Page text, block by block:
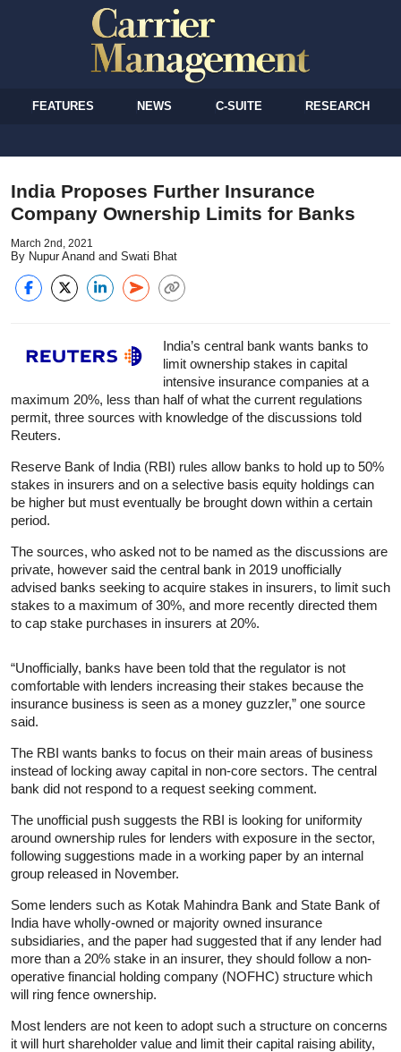
FEATURES NEWS C-SUITE RESEARCH
India Proposes Further Insurance
Company Ownership Limits for Banks
March 2nd, 2021
By Nupur Anand and Swati Bhat
India’s central bank wants banks to
limit ownership stakes in capital
intensive insurance companies at a
maximum 20%, less than half of what the current regulations
permit, three sources with knowledge of the discussions told
Reuters.
Reserve Bank of India (RBI) rules allow banks to hold up to 50%
stakes in insurers and on a selective basis equity holdings can
be higher but must eventually be brought down within a certain
period.
The sources, who asked not to be named as the discussions are
private, however said the central bank in 2019 unofficially
advised banks seeking to acquire stakes in insurers, to limit such
stakes to a maximum of 30%, and more recently directed them
to cap stake purchases in insurers at 20%.
“Unofficially, banks have been told that the regulator is not
comfortable with lenders increasing their stakes because the
insurance business is seen as a money guzzler,” one source
said.
The RBI wants banks to focus on their main areas of business
instead of locking away capital in non-core sectors. The central
bank did not respond to a request seeking comment.
The unofficial push suggests the RBI is looking for uniformity
around ownership rules for lenders with exposure in the sector,
following suggestions made in a working paper by an internal
group released in November.
Some lenders such as Kotak Mahindra Bank and State Bank of
India have wholly-owned or majority owned insurance
subsidiaries, and the paper had suggested that if any lender had
more than a 20% stake in an insurer, they should follow a non-
operative financial holding company (NOFHC) structure which
will ring fence ownership.
Most lenders are not keen to adopt such a structure on concerns
it will hurt shareholder value and limit their capital raising ability,